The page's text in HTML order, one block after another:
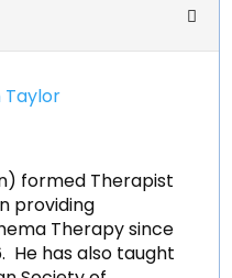
formed Therapist
providing
Therapy since
He has also taught